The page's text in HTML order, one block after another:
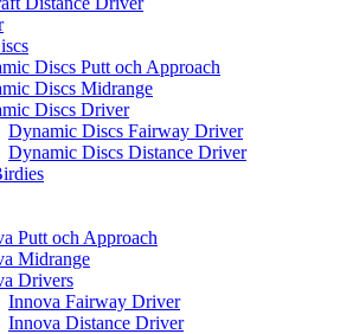
Discs Putt och Approach
Discs Midrange
Discs Driver
Dynamic Discs Fairway Driver
Dynamic Discs Distance Driver
Putt och Approach
Midrange
Drivers
Innova Fairway Driver
Innova Distance Driver